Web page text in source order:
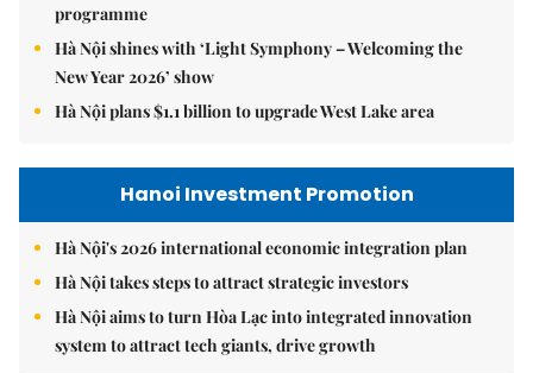
programme
Hà Nội shines with ‘Light Symphony – Welcoming the
New Year 2026’ show
Hà Nội plans $1.1 billion to upgrade West Lake area
Hanoi Investment Promotion
Hà Nội's 2026 international economic integration plan
Hà Nội takes steps to attract strategic investors
Hà Nội aims to turn Hòa Lạc into integrated innovation
system to attract tech giants, drive growth